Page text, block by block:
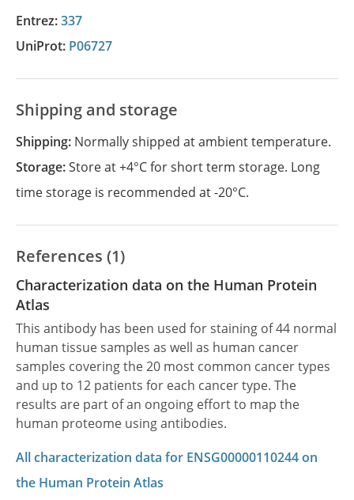
Entrez:337
UniProt: P06727
Shipping and storage
Shipping: Normally shipped at ambient temperature.
Storage:Store at +4°C for short term storage. Long
time storage is recommended at -20°C.
References (1)
Characterization data on the Human Protein
Atlas
This antibody has been used for staining of 44 normal
human tissue samples as well as human cancer
samples covering the 20 most common cancer types
and up to 12 patients for each cancer type. The
results are part of an ongoing effort to map the
human proteome using antibodies.
All characterization data for ENSG00000110244 on
the Human Protein Atlas